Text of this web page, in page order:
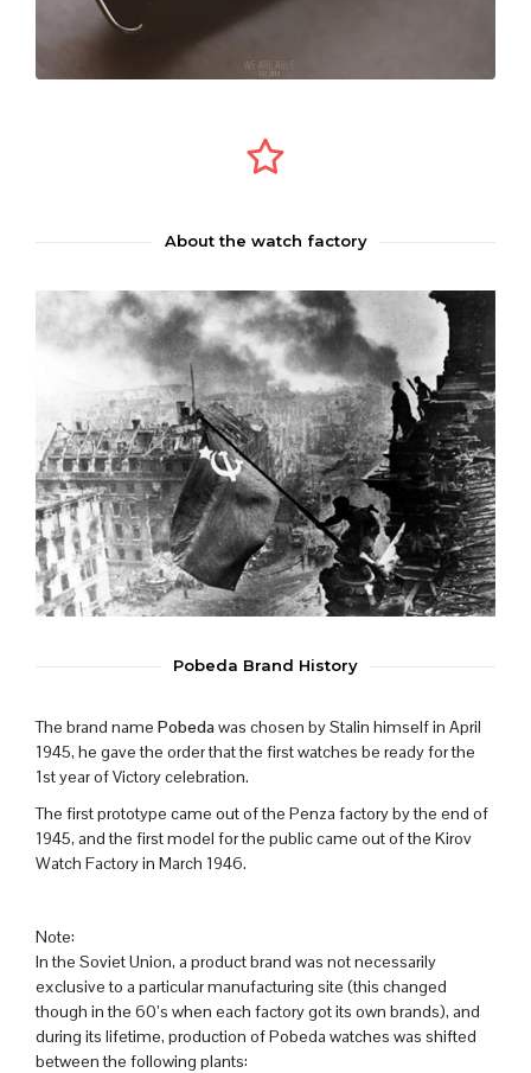
About the watch factory
Pobeda Brand History
The brand name Pobedawas chosen by Stalin himself in April
1945, he gave the order that the first watches be ready for the
1st year of Victory celebration.
The first prototype came out of the Penza factory by the end of
1945, and the first model for the public came out of the Kirov
Watch Factory in March 1946.
Note:
In the Soviet Union, a product brand was not necessarily
exclusive to a particular manufacturing site (this changed
though in the 60’s when each factory got its own brands), and
during its lifetime, production of Pobeda watches was shifted
between the following plants: